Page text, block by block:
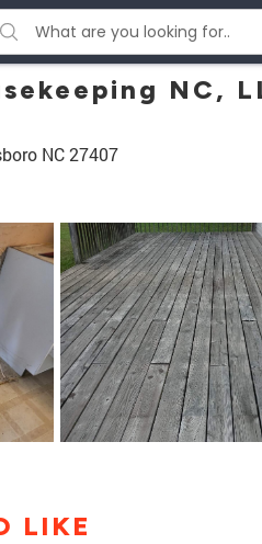
NC,
NC 27407
LIKE